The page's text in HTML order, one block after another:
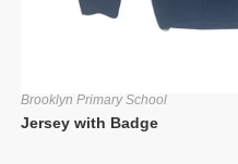
Brooklyn Primary School
Jersey with Badge